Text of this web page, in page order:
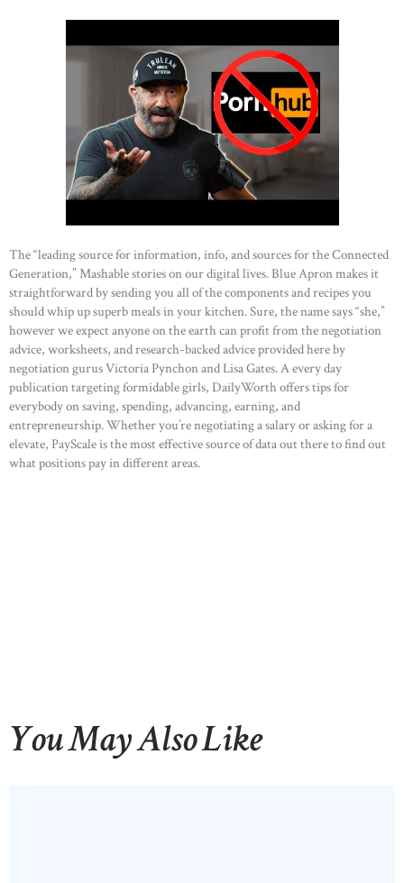
The “leading source for information, info, and sources for the Connected
Generation,” Mashable stories on our digital lives. Blue Apron makes it
straightforward by sending you all of the components and recipes you
should whip up superb meals in your kitchen. Sure, the name says “she,”
however we expect anyone on the earth can profit from the negotiation
advice, worksheets, and research-backed advice provided here by
negotiation gurus Victoria Pynchon and Lisa Gates. A every day
publication targeting formidable girls, DailyWorth offers tips for
everybody on saving, spending, advancing, earning, and
entrepreneurship. Whether you’re negotiating a salary or asking for a
elevate, PayScale is the most effective source of data out there to find out
what positions pay in different areas.
You May Also Like